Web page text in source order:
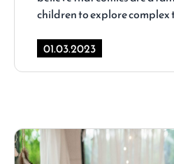
children to explore complex
fun while doing so. In this
01.03.2023